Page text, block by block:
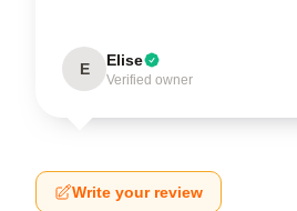
E Elise
Verified owner
Write your review